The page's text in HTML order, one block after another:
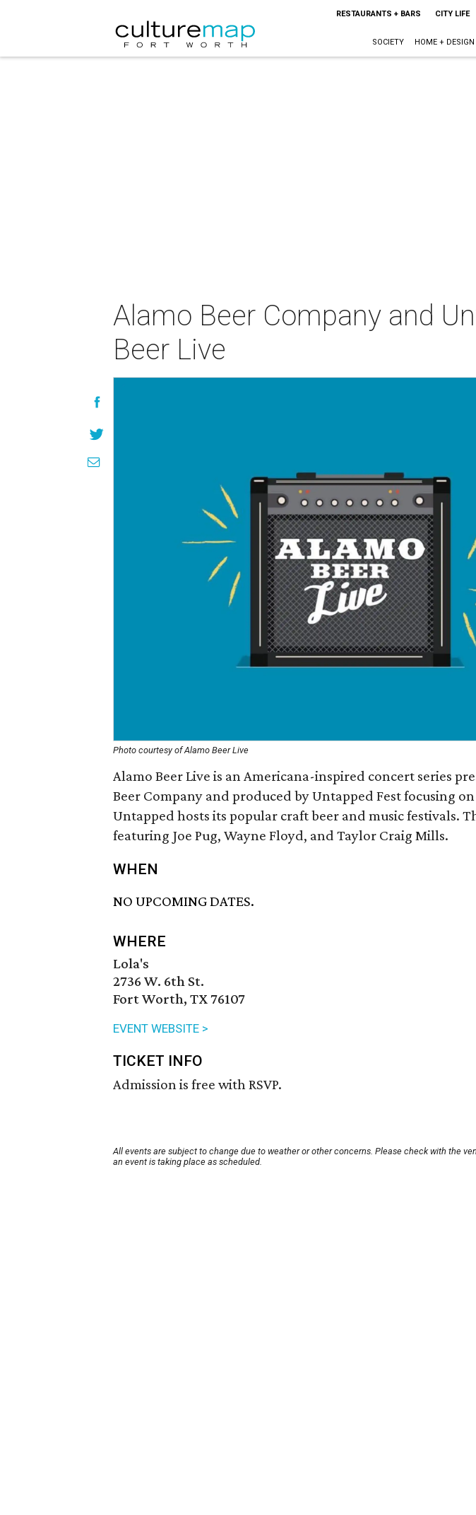
RESTAURANTS + BARS CITY LIFE
SOCIETY HOME + DESIGN
Alamo Beer Company and
Beer Live
Photo courtesy of Alamo Beer Live
Alamo Beer Live is an Americana-inspired concert series
Beer Company and produced by Untapped Fest focusing
Untapped hosts its popular craft beer and music festivals.
featuring Joe Pug, Wayne Floyd, and Taylor Craig Mills.
WHEN
NO UPCOMING DATES.
WHERE
Lola's
2736 W. 6th St.
Fort Worth, TX 76107
EVENT WEBSITE >
TICKET INFO
Admission is free with RSVP.
All events are subject to change due to weather or other concerns. Please check with the
an event is taking place as scheduled.